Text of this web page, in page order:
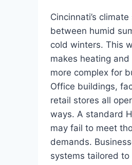
Cincinnati’s
between humid
cold winters. This
makes heating
more complex for
Office buildings,
retail stores all
ways. A standard
may fail to meet
demands.
systems tailored to